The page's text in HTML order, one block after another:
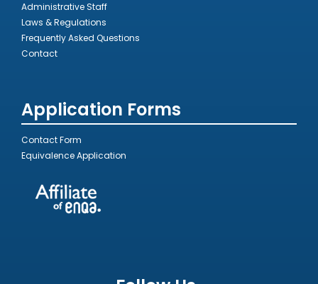
Administrative Staff
Laws & Regulations
Frequently Asked Questions
Contact
Application Forms
Contact Form
Equivalence Application